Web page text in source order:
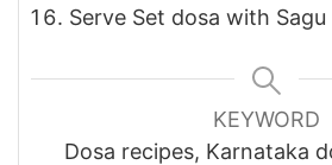
Serve Set dosa with
KEYWORD
Dosa recipes, Karnataka